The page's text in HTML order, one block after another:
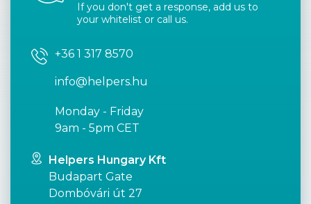
If you don't get a response, add us to
your whitelist or call us.
+36 1 317 8570
info@helpers.hu
Monday - Friday
9am - 5pm CET
Helpers Hungary Kft
Budapart Gate
Dombóvári út 27